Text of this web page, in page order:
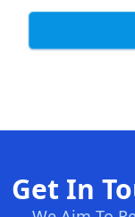
Get In